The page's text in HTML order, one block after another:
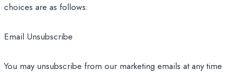
choices are as follows:
Email Unsubscribe
You may unsubscribe from our marketing emails at any time